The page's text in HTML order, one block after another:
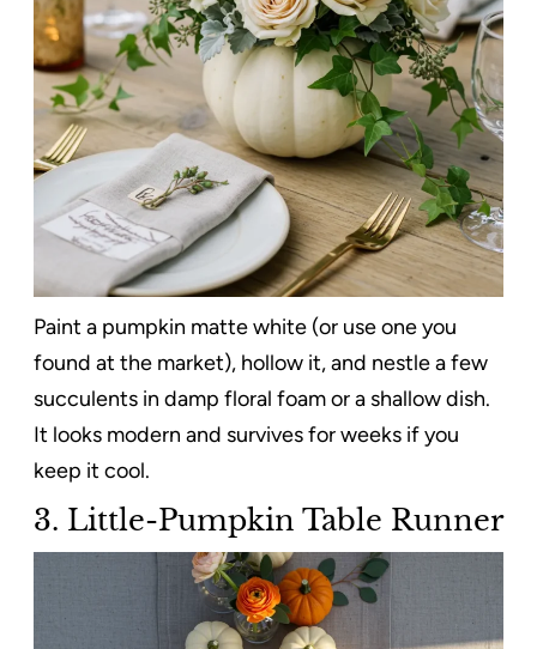
Paint a pumpkin matte white (or use one you
found at the market), hollow it, and nestle a few
succulents in damp floral foam or a shallow dish.
It looks modern and survives for weeks if you
keep it cool.
3. Little-Pumpkin Table Runner